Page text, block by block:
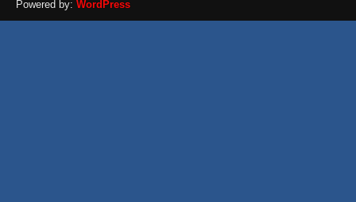
Powered by: WordPress